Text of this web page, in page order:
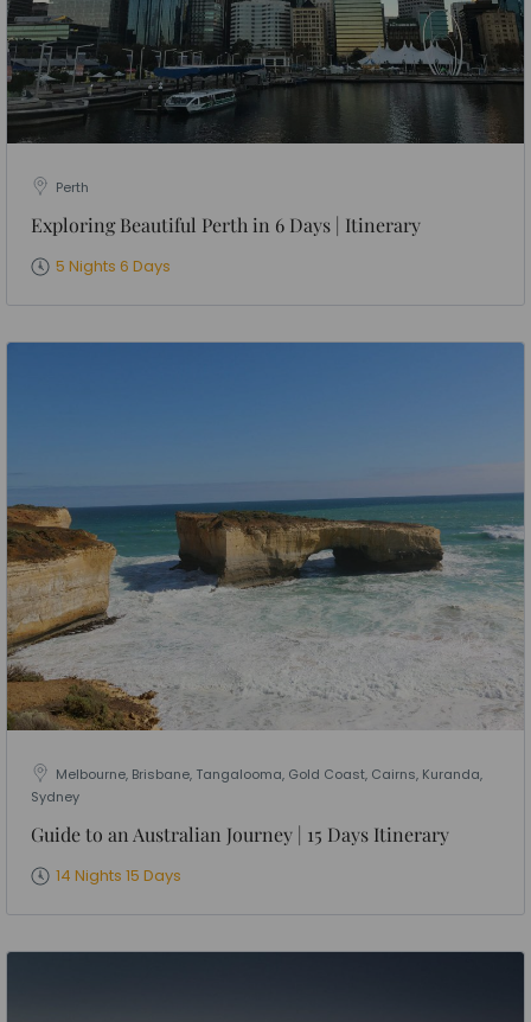
Perth
Exploring Beautiful Perth in 6 Days | Itinerary
5 Nights 6 Days
Melbourne, Brisbane, Tangalooma, Gold Coast, Cairns, Kuranda,
Sydney
Guide to an Australian Journey | 15 Days Itinerary
14 Nights 15 Days